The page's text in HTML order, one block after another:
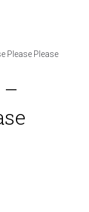
Please Please
–